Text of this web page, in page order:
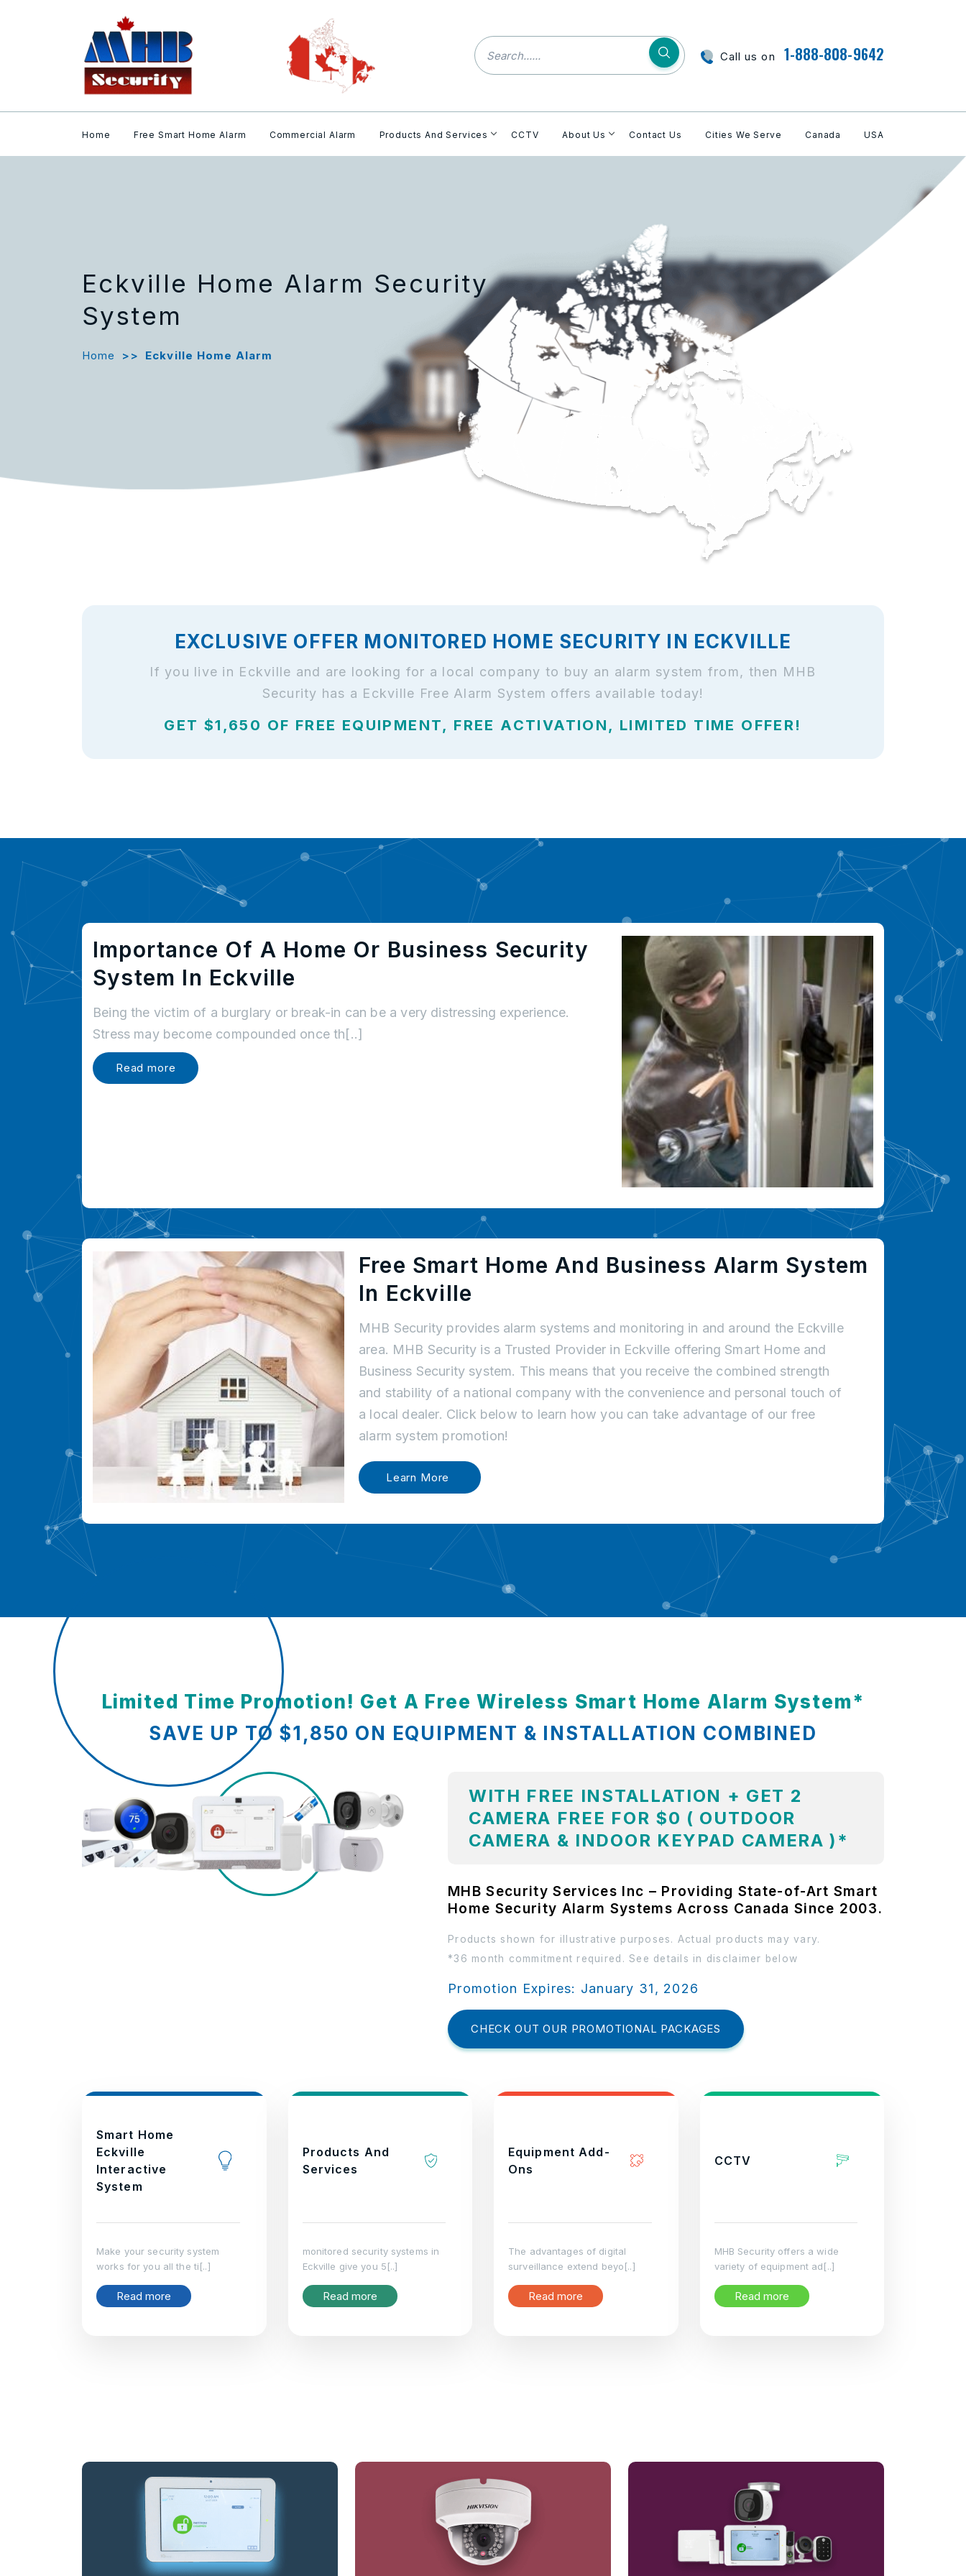
Call us on 1-888-808-9642
Home Free Smart Home Alarm Commercial Alarm Products And Services CCTV About Us Contact Us Cities We Serve Canada USA
Eckville Home Alarm Security
System
Home >> Eckville Home Alarm
EXCLUSIVE OFFER MONITORED HOME SECURITY IN ECKVILLE
If you live in Eckville and are looking for a local company to buy an alarm system from, then MHB
Security has a Eckville Free Alarm System offers available today!
GET $1,650 OF FREE EQUIPMENT, FREE ACTIVATION, LIMITED TIME OFFER!
Importance Of A Home Or Business Security
System In Eckville
Being the victim of a burglary or break-in can be a very distressing experience.
Stress may become compounded once th[..]
Read more
Free Smart Home And Business Alarm System
In Eckville
MHB Security provides alarm systems and monitoring in and around the Eckville
area. MHB Security is a Trusted Provider in Eckville offering Smart Home and
Business Security system. This means that you receive the combined strength
and stability of a national company with the convenience and personal touch of
a local dealer. Click below to learn how you can take advantage of our free
alarm system promotion!
Learn More
Limited Time Promotion! Get A Free Wireless Smart Home Alarm System*
SAVE UP TO $1,850 ON EQUIPMENT & INSTALLATION COMBINED
WITH FREE INSTALLATION + GET 2
CAMERA FREE FOR $0 ( OUTDOOR
CAMERA & INDOOR KEYPAD CAMERA )*
MHB Security Services Inc – Providing State-of-Art Smart
Home Security Alarm Systems Across Canada Since 2003.
Products shown for illustrative purposes. Actual products may vary.
*36 month commitment required. See details in disclaimer below
Promotion Expires: January 31, 2026
CHECK OUT OUR PROMOTIONAL PACKAGES
Smart Home
Eckville
Interactive
System
Make your security system
works for you all the ti[..]
Read more
Products And
Services
monitored security systems in
Eckville give you 5[..]
Read more
Equipment Add-
Ons
The advantages of digital
surveillance extend beyo[..]
Read more
CCTV
MHB Security offers a wide
variety of equipment ad[..]
Read more